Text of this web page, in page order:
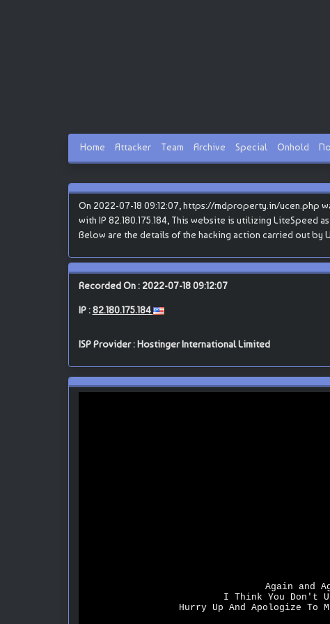
Home Attacker Team Archive Special Onhold
On 2022-07-18 09:12:07, https://mdproperty.in/ucen.php
with IP 82.180.175.184, This website is utilizing
Below are the details of the hacking action carried out by
Recorded On : 2022-07-18 09:12:07
IP :82.180.175.184
ISP Provider : Hostinger International Limited